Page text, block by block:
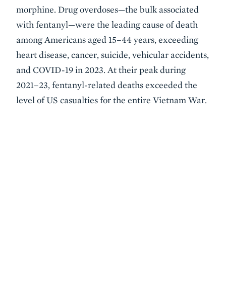
morphine. Drug overdoses—the bulk associated
with fentanyl—were the leading cause of death
among Americans aged 15–44 years, exceeding
heart disease, cancer, suicide, vehicular accidents,
and COVID-19 in 2023. At their peak during
2021–23, fentanyl-related deaths exceeded the
level of US casualties for the entire Vietnam War.